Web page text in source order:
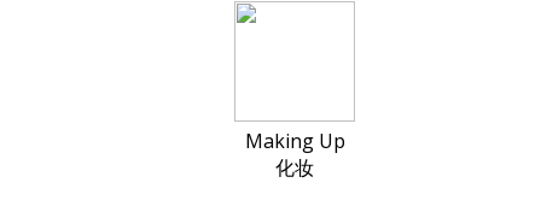
Making Up
化妆